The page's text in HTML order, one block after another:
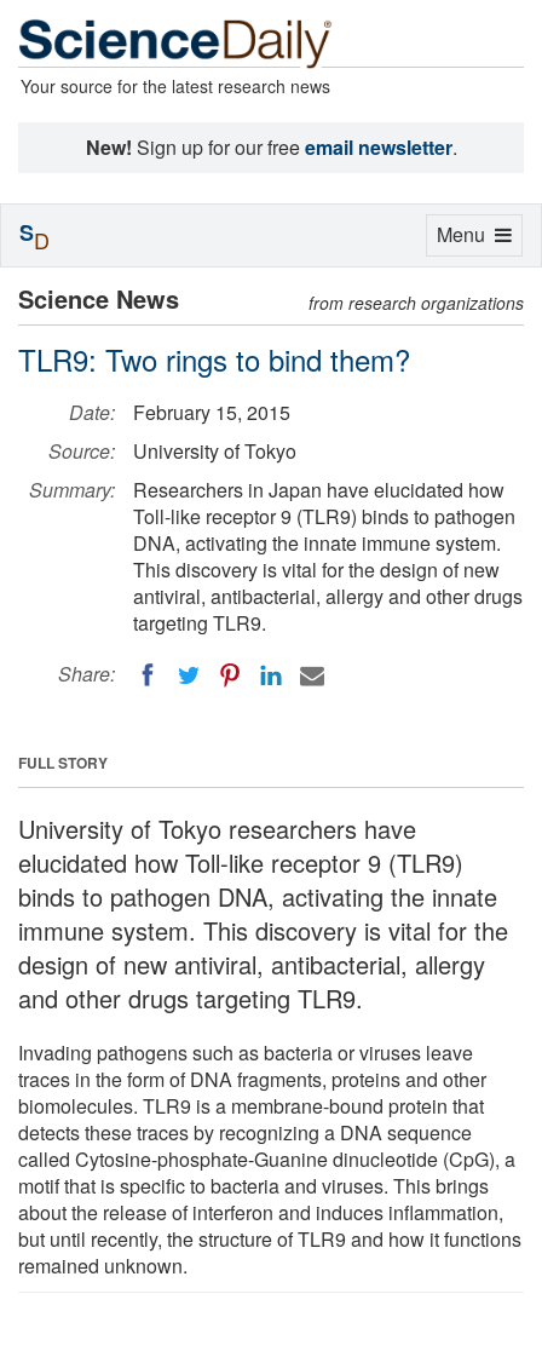
Your source for the latest research news
New! Sign up for our freeemail newsletter.
Science News from research organizations
TLR9: Two rings to bind them?
Date:
February 15, 2015
Source:
University of Tokyo
Summary:
Researchers in Japan have elucidated how
Toll-like receptor 9 (TLR9) binds to pathogen
DNA, activating the innate immune system.
This discovery is vital for the design of new
antiviral, antibacterial, allergy and other drugs
targeting TLR9.
Share:
FULL STORY
University of Tokyo researchers have
elucidated how Toll-like receptor 9 (TLR9)
binds to pathogen DNA, activating the innate
immune system. This discovery is vital for the
design of new antiviral, antibacterial, allergy
and other drugs targeting TLR9.
Invading pathogens such as bacteria or viruses leave
traces in the form of DNA fragments, proteins and other
biomolecules. TLR9 is a membrane-bound protein that
detects these traces by recognizing a DNA sequence
called Cytosine-phosphate-Guanine dinucleotide (CpG), a
motif that is specific to bacteria and viruses. This brings
about the release of interferon and induces inflammation,
but until recently, the structure of TLR9 and how it functions
remained unknown.
Toggle
Menu
SD